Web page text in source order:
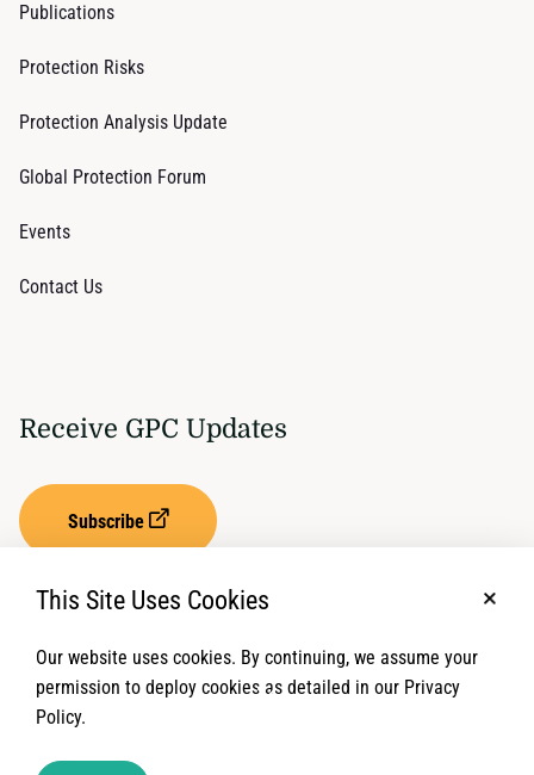
Publications
Protection Risks
Protection Analysis Update
Global Protection Forum
Events
Contact Us
Receive GPC Updates
Subscribe
Privacy Settings Term of Service
This Site Uses Cookies
Our website uses cookies. By continuing, we assume your
permission to deploy cookies as detailed in our Privacy
Policy.